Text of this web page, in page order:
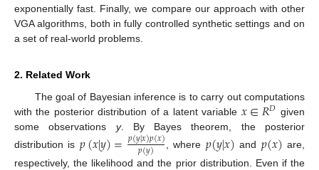
exponentially fast. Finally, we compare our approach with other
VGA algorithms, both in fully controlled synthetic settings and on
a set of real-world problems.
2. Related Work
The goal of Bayesian inference is to carry out computations
with the posterior distribution of a latent variable 𝑥∈𝑅𝐷 given
some observations y. By Bayes theorem, the posterior
distribution is 𝑝(𝑥|𝑦)=𝑝(𝑦|𝑥)𝑝(𝑥)
𝑝(𝑦) , where 𝑝(𝑦|𝑥) and 𝑝(𝑥) are,
respectively, the likelihood and the prior distribution. Even if the